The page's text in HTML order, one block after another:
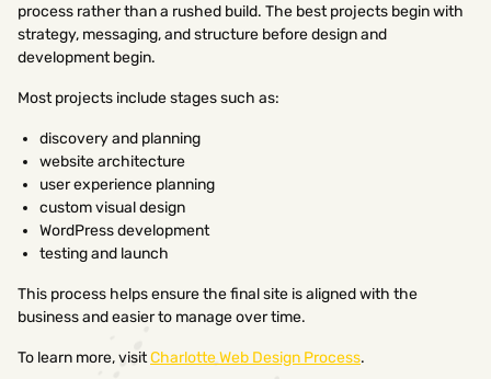
process rather than a rushed build. The best projects begin with
strategy, messaging, and structure before design and
development begin.
Most projects include stages such as:
discovery and planning
website architecture
user experience planning
custom visual design
WordPress development
testing and launch
This process helps ensure the final site is aligned with the
business and easier to manage over time.
To learn more, visitCharlotte Web Design Process.